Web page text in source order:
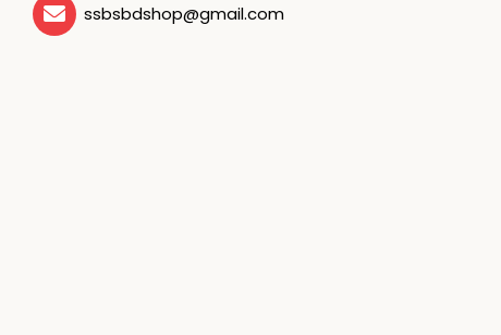
ssbsbdshop@gmail.com